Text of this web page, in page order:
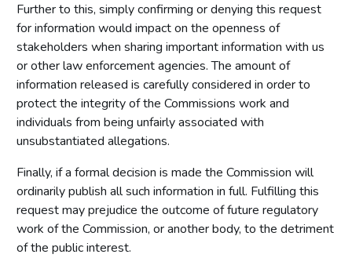
Further to this, simply confirming or denying this request
for information would impact on the openness of
stakeholders when sharing important information with us
or other law enforcement agencies. The amount of
information released is carefully considered in order to
protect the integrity of the Commissions work and
individuals from being unfairly associated with
unsubstantiated allegations.
Finally, if a formal decision is made the Commission will
ordinarily publish all such information in full. Fulfilling this
request may prejudice the outcome of future regulatory
work of the Commission, or another body, to the detriment
of the public interest.